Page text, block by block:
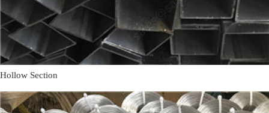
Hollow Section